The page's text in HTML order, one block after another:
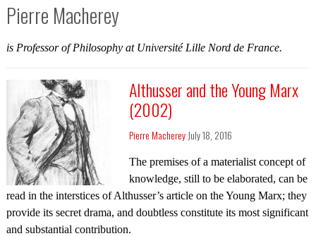
Pierre Macherey
is Professor of Philosophy at Université Lille Nord de France.
Althusser and the Young Marx
(2002)
Pierre Macherey July 18, 2016
The premises of a materialist concept of
knowledge, still to be elaborated, can be
read in the interstices of Althusser’s article on the Young Marx; they
provide its secret drama, and doubtless constitute its most significant
and substantial contribution.